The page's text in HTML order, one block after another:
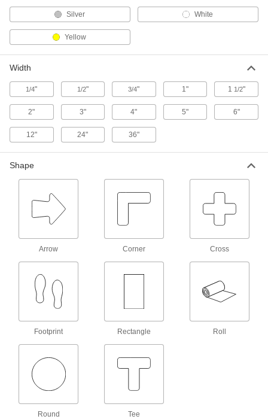
3M 471 Solid Floor Marking Tape
Conforms to curved and uneven surfaces
without lifting off
Long-Life Solid Floor Marking Tape
Thicker than other floor marking tape to
14 products
Fluorescent Solid Floor Marking Tape
Bright, vivid colors make your markings stand
4 products
Long-Life Striped Floor Marking Tape
Thicker than other floor marking tape to
withstand abrasion in high-traffic areas
7 products
Striped Floor Marking Tape
Draws more attention to safety zones and
hazards than solid floor marking tape
10 products
Reflective Solid Floor Marking Tape
Floor Outlining Marking Tape Shapes
Silver White
Yellow
Width
1/4" 1/2" 3/4" 1" 1 1/2"
2" 3" 4" 5" 6"
12" 24" 36"
Shape
Arrow Corner Cross
Footprint Rectangle Roll
Round Tee